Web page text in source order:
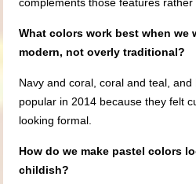
What colors work best when we
modern, not overly traditional?
Navy and coral, coral and teal,
popular in 2014 because they felt
looking formal.
How do we make pastel colors
childish?